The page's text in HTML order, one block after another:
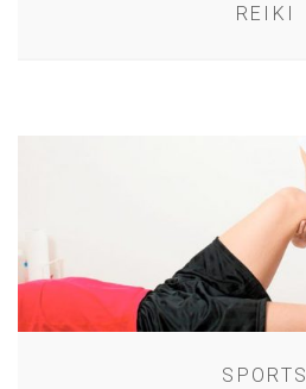
REIKI
SPORTS